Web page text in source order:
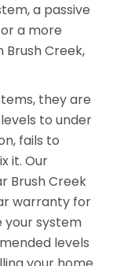
a passive
a more
Creek,
they are
to under
fails to
it. Our
Brush Creek
warranty for
your system
levels